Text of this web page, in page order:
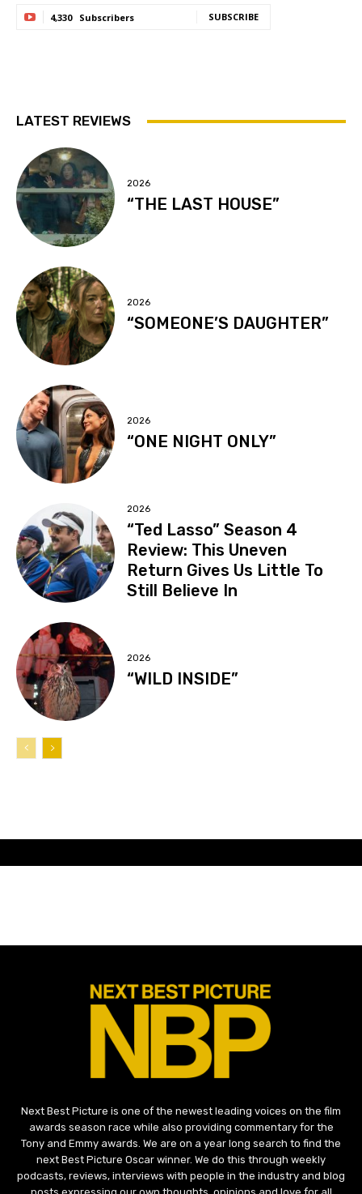
4,330 Subscribers SUBSCRIBE
LATEST REVIEWS
2026
“THE LAST HOUSE”
2026
“SOMEONE’S DAUGHTER”
2026
“ONE NIGHT ONLY”
2026
“Ted Lasso” Season 4
Review: This Uneven
Return Gives Us Little To
Still Believe In
2026
“WILD INSIDE”
Next Best Picture is one of the newest leading voices on the film
awards season race while also providing commentary for the
Tony and Emmy awards. We are on a year long search to find the
next Best Picture Oscar winner. We do this through weekly
podcasts, reviews, interviews with people in the industry and blog